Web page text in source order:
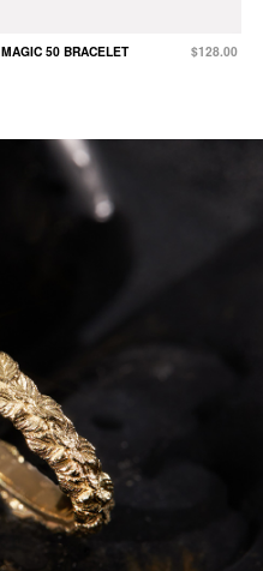
MAGIC 50 BRACELET $128.00